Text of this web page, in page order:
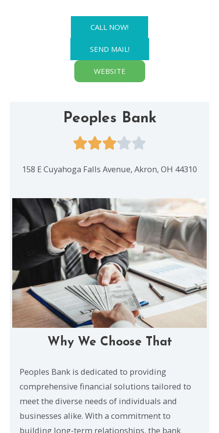
CALL NOW!
SEND MAIL!
WEBSITE
Peoples Bank
158 E Cuyahoga Falls Avenue, Akron, OH 44310
Why We Choose That
Peoples Bank is dedicated to providing
comprehensive financial solutions tailored to
meet the diverse needs of individuals and
businesses alike. With a commitment to
building long-term relationships, the bank